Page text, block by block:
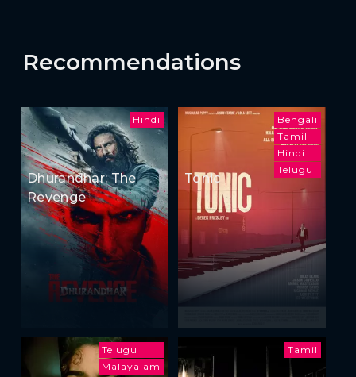
Recommendations
Hindi
Dhurandhar: The
Revenge
Bengali
Tamil
Hindi
Telugu
Tonic
Telugu
Malayalam
Tamil